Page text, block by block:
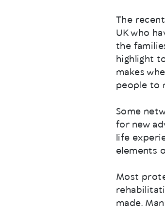
The
UK who
the
highlight
makes
people to
Some
for new
life
elements
Most
made.